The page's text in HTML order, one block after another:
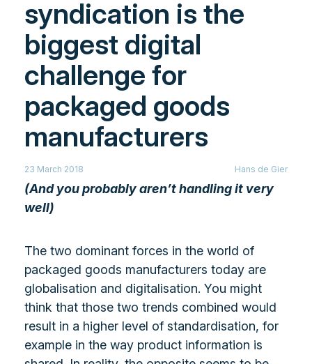
syndication is the
biggest digital
challenge for
packaged goods
manufacturers
23 March 2018 Hans de Gier
(And you probably aren’t handling it very
well)
The two dominant forces in the world of
packaged goods manufacturers today are
globalisation and digitalisation. You might
think that those two trends combined would
result in a higher level of standardisation, for
example in the way product information is